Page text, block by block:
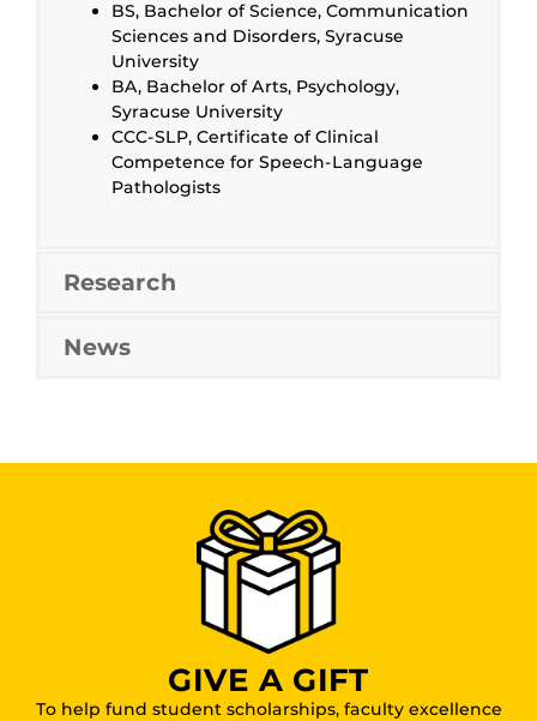
BS, Bachelor of Science, Communication
Sciences and Disorders, Syracuse
University
BA, Bachelor of Arts, Psychology,
Syracuse University
CCC-SLP, Certificate of Clinical
Competence for Speech-Language
Pathologists
Research
News
GIVE A GIFT
To help fund student scholarships, faculty excellence